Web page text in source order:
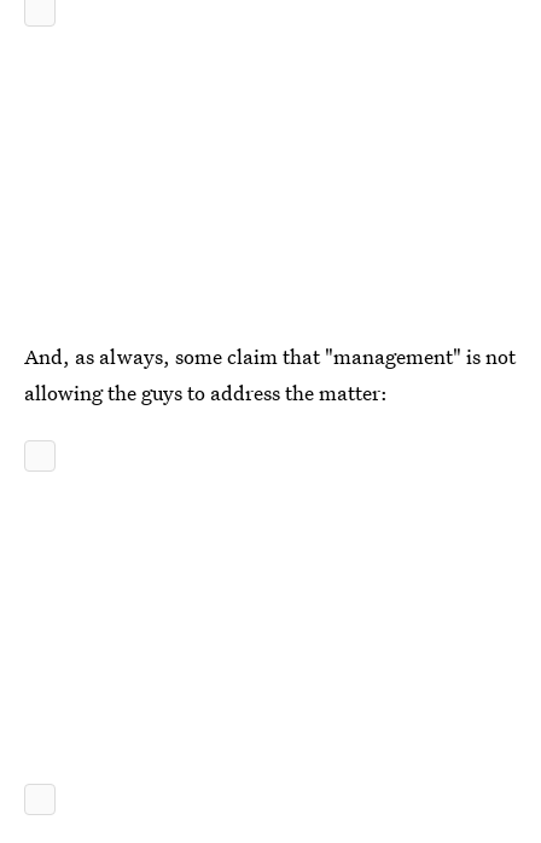
And, as always, some claim that "management" is not
allowing the guys to address the matter: